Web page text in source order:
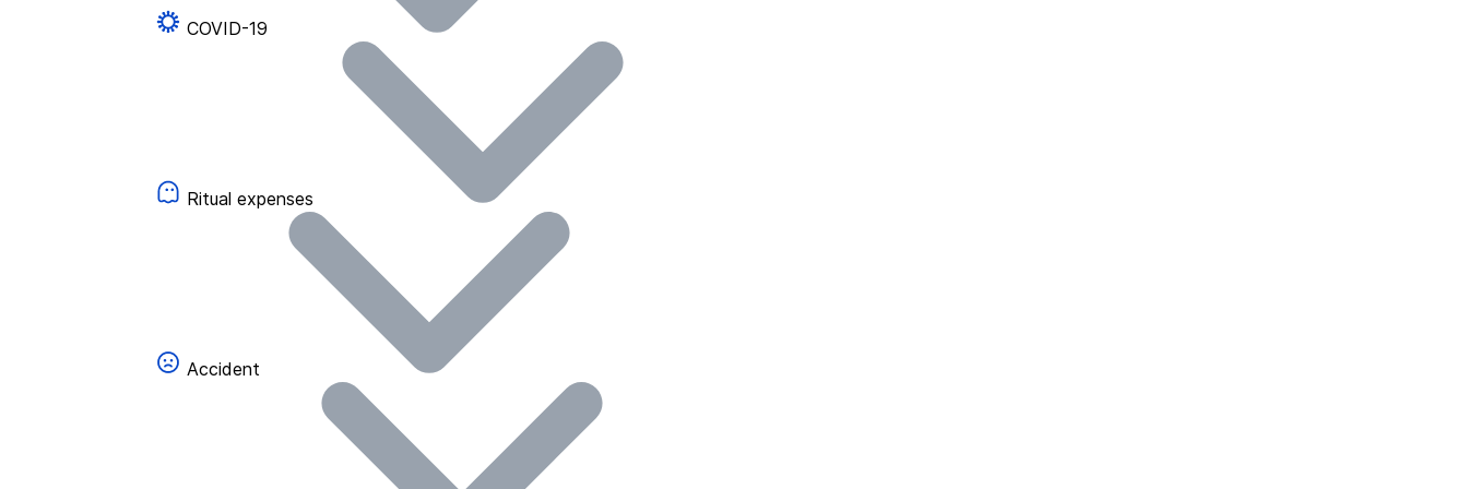
COVID-19
Ritual expenses
Accident